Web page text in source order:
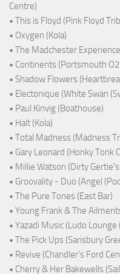
Centre)
• This is Floyd (Pink Floyd
• Oxygen (Kola)
• The Madchester
• Continents (Portsmouth O2
• Shadow Flowers
• Electonique (White Swan
• Paul Kinvig (Boathouse)
• Halt (Kola)
• Total Madness (Madness
• Gary Leonard (Honky Tonk
• Millie Watson (Dirty
• Groovality - Duo (Angel
• The Pure Tones (East Bar)
• Young Frank & The
• Yazadi Music (Ludo
• The Pick Ups (Sarisbury
• Revive (Chandler's Ford
• Cherry & Her Bakewells